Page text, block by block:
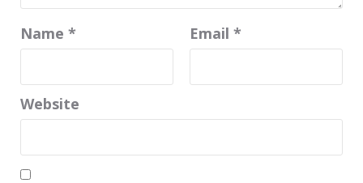
Name * Email *
Website